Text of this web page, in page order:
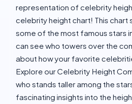
representation of celebrity
celebrity height chart! This chart
some of the most famous stars
can see who towers over the
about how your favorite
Explore our Celebrity Height
who stands taller among the
fascinating insights into the